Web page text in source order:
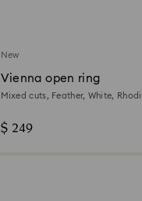
New
Vienna open ring
Mixed cuts, Feather, White,
$ 249